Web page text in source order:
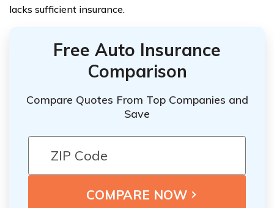
lacks sufficient insurance.
Free Auto Insurance
Comparison
Compare Quotes From Top Companies and
Save